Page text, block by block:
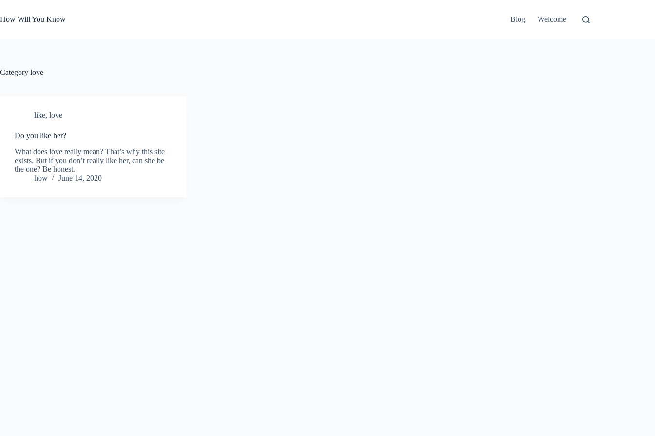
content
How Will You Know Blog Welcome
Category love
like, love
Do you like her?
What does love really mean? That’s why this site
exists. But if you don’t really like her, can she be
the one? Be honest.
how
June 14, 2020